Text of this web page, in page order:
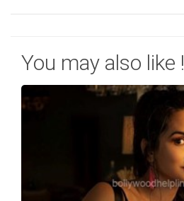
You may also like !